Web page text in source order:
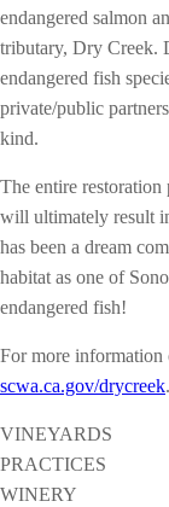
endangered salmon
tributary, Dry Creek.
endangered fish
private/public
kind.
The entire
will ultimately result
has been a dream
habitat as one of
endangered fish!
For more information
scwa.ca.gov/drycreek.
VINEYARDS
PRACTICES
WINERY